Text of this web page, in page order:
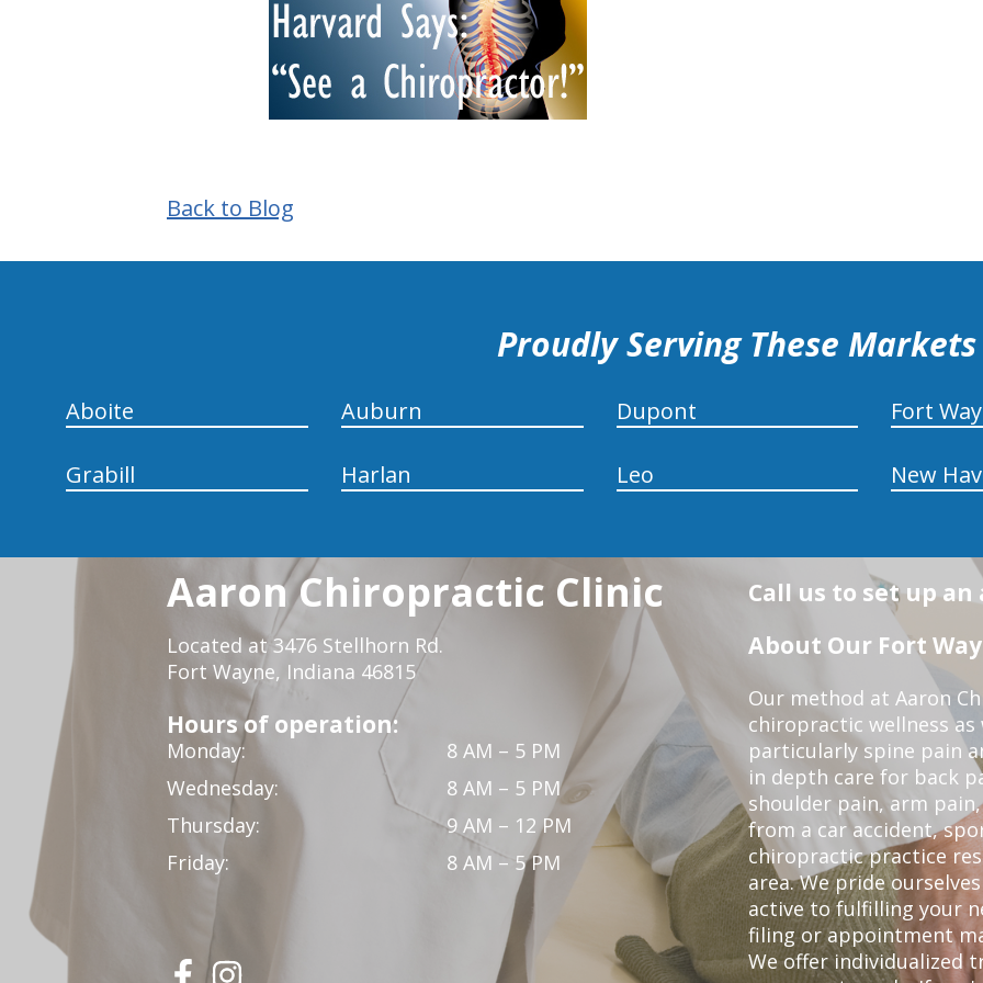
Back to Blog
Proudly Serving These Markets
Aboite Auburn Dupont Fort
Grabill Harlan Leo New
Aaron Chiropractic Clinic
Located at 3476 Stellhorn Rd.
Fort Wayne, Indiana 46815
Hours of operation:
Monday:
8 AM – 5 PM
Wednesday:
8 AM – 5 PM
Thursday:
9 AM – 12 PM
Friday:
8 AM – 5 PM
Call us to set up an
About Our Fort
Our method at Aaron
chiropractic wellness
particularly spine pain
in depth care for back
shoulder pain, arm
from a car accident,
chiropractic practice
area. We pride
active to fulfilling your
filing or appointment
We offer individualized
hiddenFieldValidatorExample